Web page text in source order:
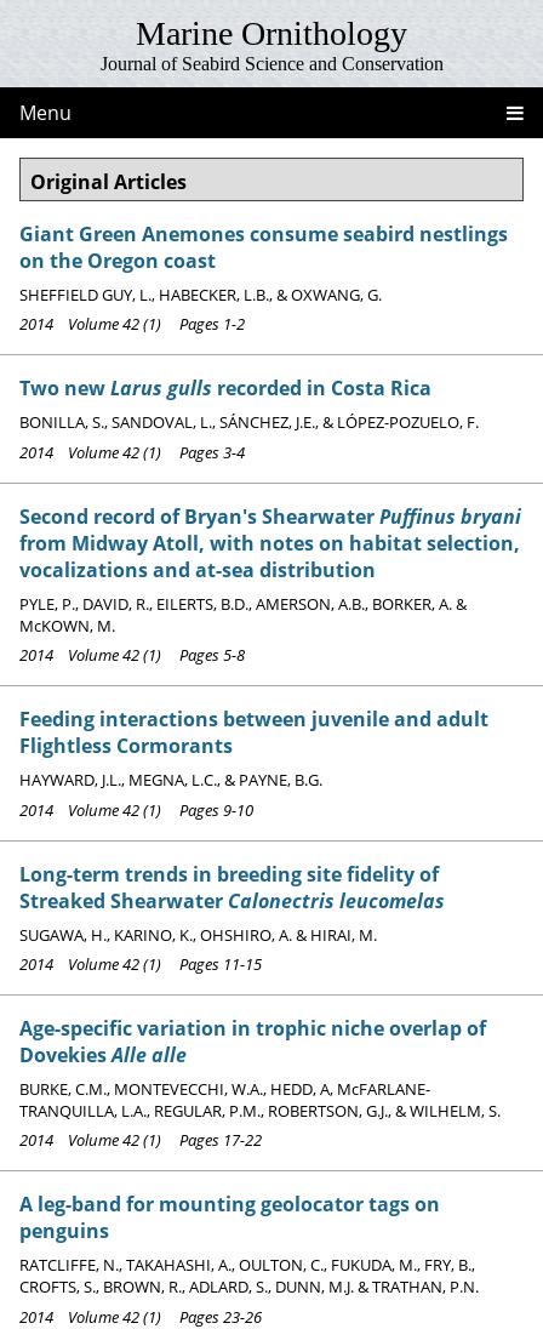
Marine Ornithology
Journal of Seabird Science and Conservation
Menu
Original Articles
Giant Green Anemones consume seabird nestlings
on the Oregon coast
SHEFFIELD GUY, L., HABECKER, L.B., & OXWANG, G.
2014 Volume 42 (1) Pages 1-2
Two newLarus gulls recorded in Costa Rica
BONILLA, S., SANDOVAL, L., SÁNCHEZ, J.E., & LÓPEZ-POZUELO, F.
2014 Volume 42 (1) Pages 3-4
Second record of Bryan's ShearwaterPuffinus bryani
from Midway Atoll, with notes on habitat selection,
vocalizations and at-sea distribution
PYLE, P., DAVID, R., EILERTS, B.D., AMERSON, A.B., BORKER, A. &
McKOWN, M.
2014 Volume 42 (1) Pages 5-8
Feeding interactions between juvenile and adult
Flightless Cormorants
HAYWARD, J.L., MEGNA, L.C., & PAYNE, B.G.
2014 Volume 42 (1) Pages 9-10
Long-term trends in breeding site fidelity of
Streaked Shearwater Calonectris leucomelas
SUGAWA, H., KARINO, K., OHSHIRO, A. & HIRAI, M.
2014 Volume 42 (1) Pages 11-15
Age-specific variation in trophic niche overlap of
DovekiesAlle alle
BURKE, C.M., MONTEVECCHI, W.A., HEDD, A, McFARLANE-
TRANQUILLA, L.A., REGULAR, P.M., ROBERTSON, G.J., & WILHELM, S.
2014 Volume 42 (1) Pages 17-22
A leg-band for mounting geolocator tags on
penguins
RATCLIFFE, N., TAKAHASHI, A., OULTON, C., FUKUDA, M., FRY, B.,
CROFTS, S., BROWN, R., ADLARD, S., DUNN, M.J. & TRATHAN, P.N.
2014 Volume 42 (1) Pages 23-26